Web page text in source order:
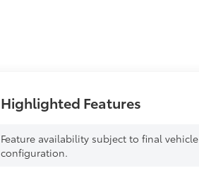
Highlighted Features
Feature availability subject to final vehicle
configuration.